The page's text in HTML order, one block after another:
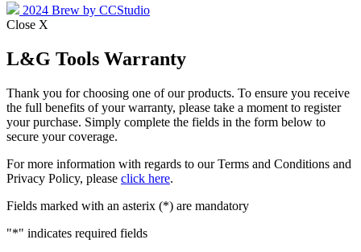
2024 Brew by CCStudio
Close X
L&G Tools Warranty
Thank you for choosing one of our products. To ensure you receive
the full benefits of your warranty, please take a moment to register
your purchase. Simply complete the fields in the form below to
secure your coverage.
For more information with regards to our Terms and Conditions and
Privacy Policy, please click here.
Fields marked with an asterix (*) are mandatory
"*" indicates required fields